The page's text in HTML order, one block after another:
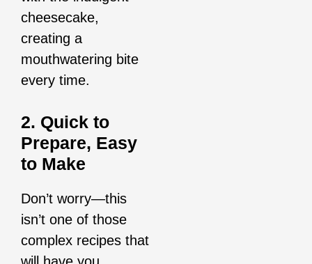
cheesecake,
creating a
mouthwatering bite
every time.
2. Quick to
Prepare, Easy
to Make
Don’t worry—this
isn’t one of those
complex recipes that
will have you